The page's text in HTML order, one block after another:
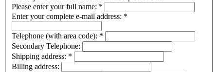
Please enter your full name: *
Enter your complete e-mail address: *
Telephone (with area code): *
Secondary Telephone:
Shipping address: *
Billing address: